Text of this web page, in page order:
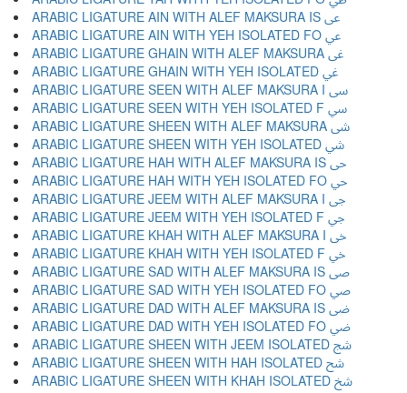
ARABIC LIGATURE AIN WITH ALEF MAKSURA IS ﳷ
ARABIC LIGATURE AIN WITH YEH ISOLATED FO ﳸ
ARABIC LIGATURE GHAIN WITH ALEF MAKSURA ﳹ
ARABIC LIGATURE GHAIN WITH YEH ISOLATED ﳺ
ARABIC LIGATURE SEEN WITH ALEF MAKSURA I ﳻ
ARABIC LIGATURE SEEN WITH YEH ISOLATED F ﳼ
ARABIC LIGATURE SHEEN WITH ALEF MAKSURA ﳽ
ARABIC LIGATURE SHEEN WITH YEH ISOLATED ﳾ
ARABIC LIGATURE HAH WITH ALEF MAKSURA IS ﳿ
ARABIC LIGATURE HAH WITH YEH ISOLATED FO ﴀ
ARABIC LIGATURE JEEM WITH ALEF MAKSURA I ﴁ
ARABIC LIGATURE JEEM WITH YEH ISOLATED F ﴂ
ARABIC LIGATURE KHAH WITH ALEF MAKSURA I ﴃ
ARABIC LIGATURE KHAH WITH YEH ISOLATED F ﴄ
ARABIC LIGATURE SAD WITH ALEF MAKSURA IS ﴅ
ARABIC LIGATURE SAD WITH YEH ISOLATED FO ﴆ
ARABIC LIGATURE DAD WITH ALEF MAKSURA IS ﴇ
ARABIC LIGATURE DAD WITH YEH ISOLATED FO ﴈ
ARABIC LIGATURE SHEEN WITH JEEM ISOLATED ﴉ
ARABIC LIGATURE SHEEN WITH HAH ISOLATED ﴊ
ARABIC LIGATURE SHEEN WITH KHAH ISOLATED ﴋ